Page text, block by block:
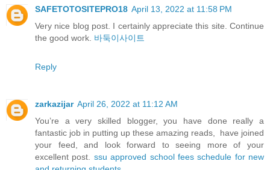
SAFETOTOSITEPRO18 April 13, 2022 at 11:58 PM
Very nice blog post. I certainly appreciate this site. Continue
the good work. 바둑이사이트
Reply
zarkazijar April 26, 2022 at 11:12 AM
You’re a very skilled blogger, you have done really a
fantastic job in putting up these amazing reads, have joined
your feed, and look forward to seeing more of your
excellent post. ssu approved school fees schedule for new